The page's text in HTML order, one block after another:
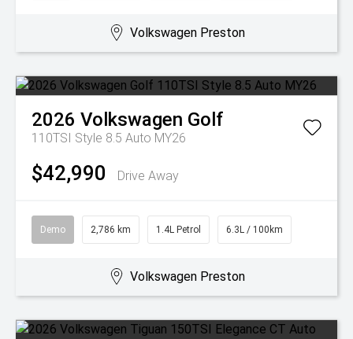
Volkswagen Preston
2026 Volkswagen Golf
110TSI Style 8.5 Auto MY26
$42,990 Drive Away
Demo 2,786 km 1.4L Petrol 6.3L / 100km
Volkswagen Preston